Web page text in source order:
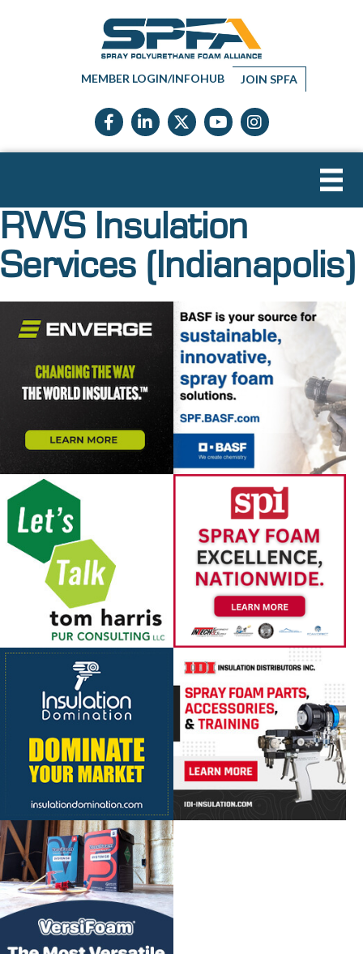
MEMBER LOGIN/INFOHUB JOIN SPFA
Facebook icon
LinkedIn icon
Twitter X icon
YouTube icon
Instagram
RWS Insulation
Services (Indianapolis)